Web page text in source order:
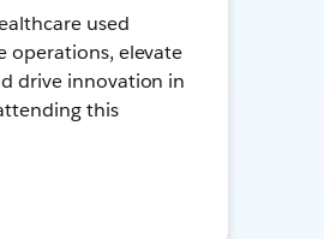
used
operations, elevate
drive innovation in
this